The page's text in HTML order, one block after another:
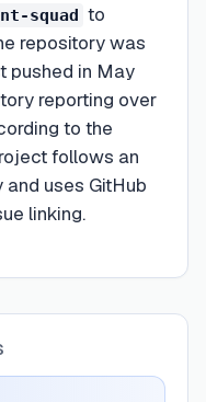
squad to
repository was
pushed in May
reporting over
to the
follows an
uses GitHub
linking.